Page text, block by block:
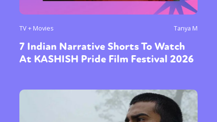
TV + Movies Tanya M
7 Indian Narrative Shorts To Watch
At KASHISH Pride Film Festival 2026